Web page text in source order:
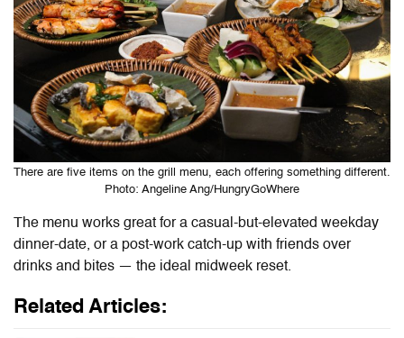
There are five items on the grill menu, each offering something different.
Photo: Angeline Ang/HungryGoWhere
The menu works great for a casual-but-elevated weekday
dinner-date, or a post-work catch-up with friends over
drinks and bites — the ideal midweek reset.
Related Articles: